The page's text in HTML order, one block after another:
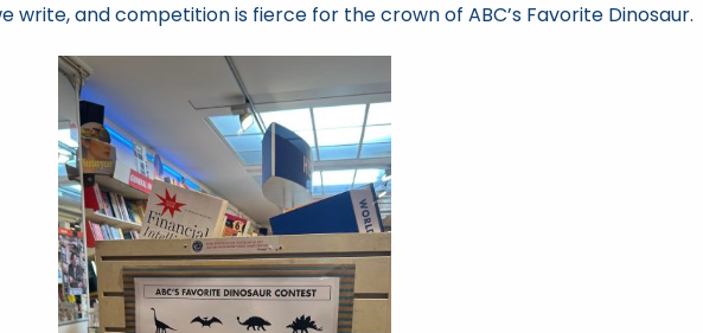
write, and competition is fierce for the crown of ABC’s Favorite Dinosaur.